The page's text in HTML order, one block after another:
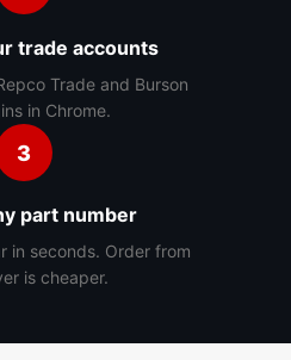
trade accounts
Trade and Burson
in Chrome.
3
part number
in seconds. Order from
is cheaper.